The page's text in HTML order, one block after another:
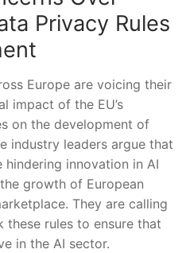
Privacy Rules
Europe are voicing their
impact of the EU’s
on⁢ the development of
industry leaders argue that
innovation in AI
growth of European
They are calling
‌rules to ensure that
in the AI sector.